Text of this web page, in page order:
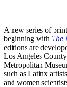
A new series of
beginning with The
editions are
Los Angeles
Metropolitan
such as Latinx
and women